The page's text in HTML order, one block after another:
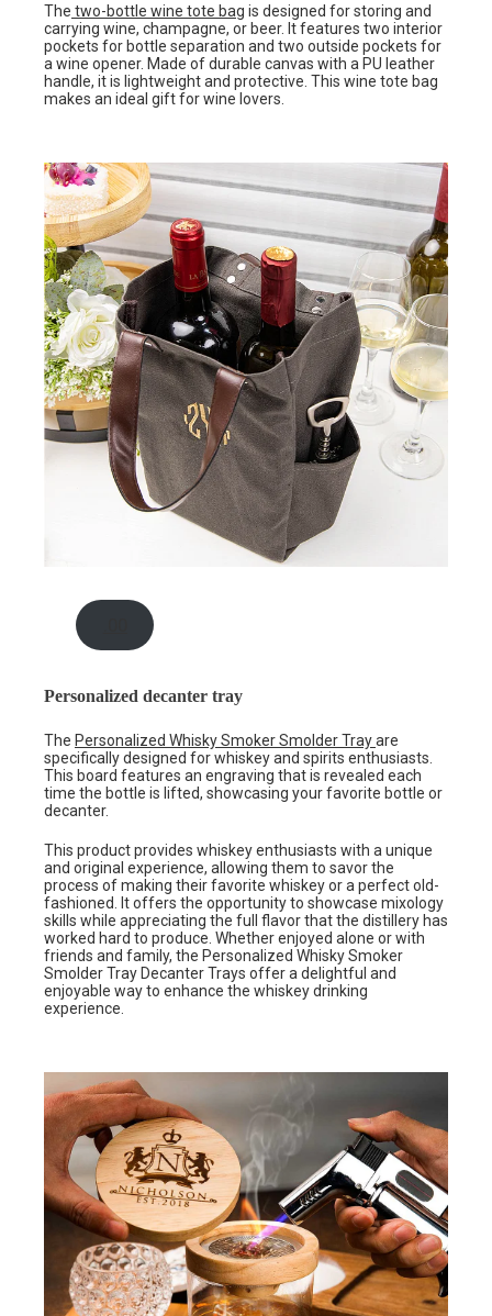
The two-bottle wine tote bag is designed for storing and
carrying wine, champagne, or beer. It features two interior
pockets for bottle separation and two outside pockets for
a wine opener. Made of durable canvas with a PU leather
handle, it is lightweight and protective. This wine tote bag
makes an ideal gift for wine lovers.
Personalized decanter tray
The Personalized Whisky Smoker Smolder Trayare
specifically designed for whiskey and spirits enthusiasts.
This board features an engraving that is revealed each
time the bottle is lifted, showcasing your favorite bottle or
decanter.
This product provides whiskey enthusiasts with a unique
and original experience, allowing them to savor the
process of making their favorite whiskey or a perfect old-
fashioned. It offers the opportunity to showcase mixology
skills while appreciating the full flavor that the distillery has
worked hard to produce. Whether enjoyed alone or with
friends and family, the Personalized Whisky Smoker
Smolder Tray Decanter Trays offer a delightful and
enjoyable way to enhance the whiskey drinking
experience.